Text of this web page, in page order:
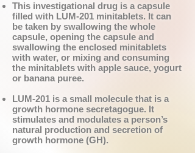
This investigational drug is a capsule
filled with LUM-201 minitablets. It can
be taken by swallowing the whole
capsule, opening the capsule and
swallowing the enclosed minitablets
with water, or mixing and consuming
the minitablets with apple sauce, yogurt
or banana puree.
LUM-201 is a small molecule that is a
growth hormone secretagogue. It
stimulates and modulates a person’s
natural production and secretion of
growth hormone (GH).